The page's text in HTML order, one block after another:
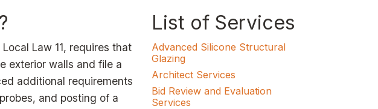
Law 11, requires that
exterior walls and file a
additional requirements
and posting of a
List of Services
Advanced Silicone Structural
Glazing
Architect Services
Bid Review and Evaluation
Services